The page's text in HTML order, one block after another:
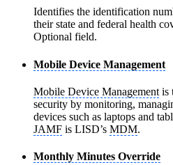
Identifies the identification
their state and federal health
Optional field.
Mobile Device Management
Mobile Device Management is
security by monitoring,
devices such as laptops and
JAMF is LISD’s MDM.
Monthly Minutes Override